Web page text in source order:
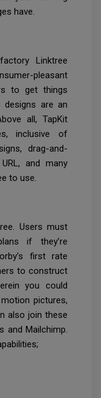
have.
Linktree
pleasant
to get things
designs are an
all, TapKit
inclusive of
drag-and-
and many
to use.
Users must
if they’re
first rate
to construct
you could
pictures,
also join these
and Mailchimp.